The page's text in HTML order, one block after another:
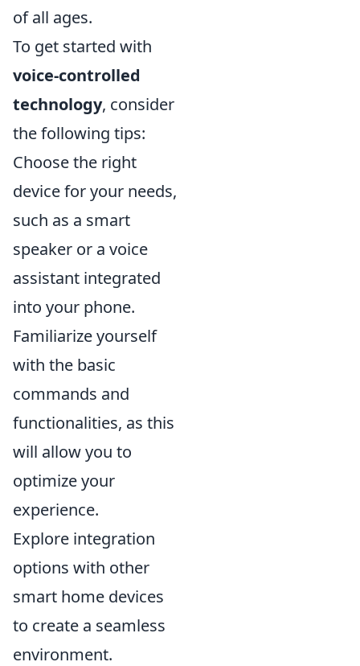
of all ages.
To get started with
voice-controlled
technology, consider
the following tips:
Choose the right
device for your needs,
such as a smart
speaker or a voice
assistant integrated
into your phone.
Familiarize yourself
with the basic
commands and
functionalities, as this
will allow you to
optimize your
experience.
Explore integration
options with other
smart home devices
to create a seamless
environment.